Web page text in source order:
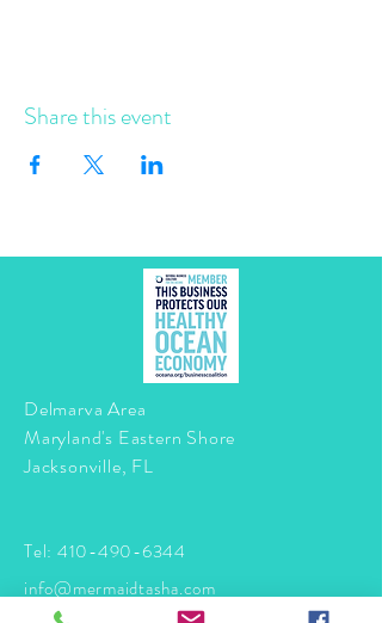
Share this event
Delmarva Area
Maryland's Eastern Shore
Jacksonville, FL
Tel: 410-490-6344
info@mermaidtasha.com